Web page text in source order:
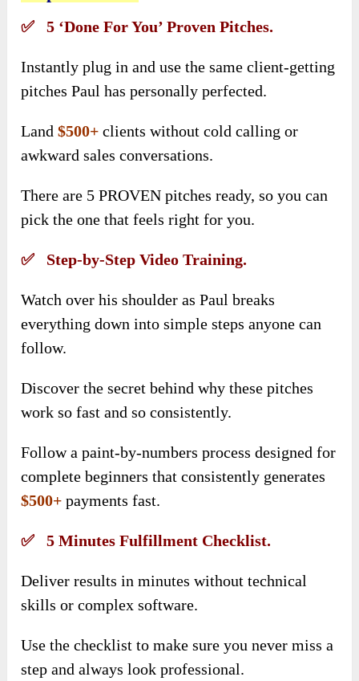
✅ 5 ‘Done For You’ Proven Pitches.
Instantly plug in and use the same client-getting
pitches Paul has personally perfected.
Land$500+ clients without cold calling or
awkward sales conversations.
There are 5 PROVEN pitches ready, so you can
pick the one that feels right for you.
✅ Step-by-Step Video Training.
Watch over his shoulder as Paul breaks
everything down into simple steps anyone can
follow.
Discover the secret behind why these pitches
work so fast and so consistently.
Follow a paint-by-numbers process designed for
complete beginners that consistently generates
$500+ payments fast.
✅ 5 Minutes Fulfillment Checklist.
Deliver results in minutes without technical
skills or complex software.
Use the checklist to make sure you never miss a
step and always look professional.